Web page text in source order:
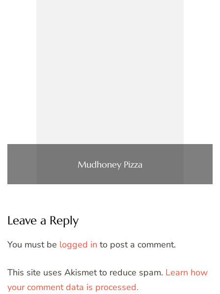
Mudhoney Pizza
Leave a Reply
You must be logged in to post a comment.
This site uses Akismet to reduce spam. Learn how
your comment data is processed.